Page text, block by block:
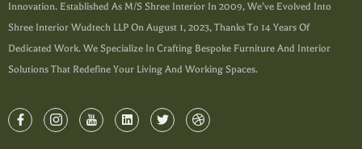
Innovation. Established As M/s Shree Interior In 2009, We’ve Evolved Into
Shree Interior Wudtech LLP On August 1, 2023, Thanks To 14 Years Of
Dedicated Work. We Specialize In Crafting Bespoke Furniture And Interior
Solutions That Redefine Your Living And Working Spaces.